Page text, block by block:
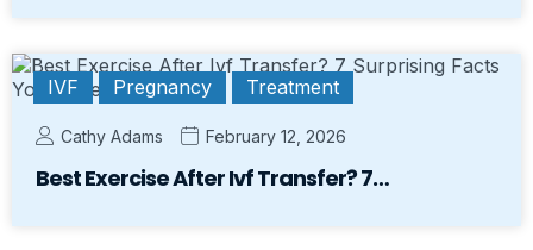
IVF Pregnancy Treatment
Cathy Adams February 12, 2026
Best Exercise After Ivf Transfer? 7…